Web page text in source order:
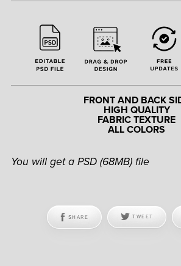
FRONT AND BACK
HIGH QUALITY
FABRIC TEXTURE
ALL COLORS
You will get a PSD (68MB)file
SHARE TWEET